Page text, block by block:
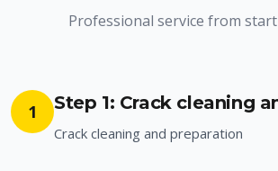
Professional service from
1 Step 1: Crack cleaning
Crack cleaning and preparation